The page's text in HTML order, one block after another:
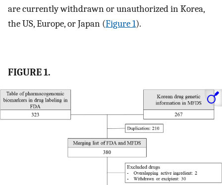
are currently withdrawn or unauthorized in Korea,
the US, Europe, or Japan (Figure 1).
FIGURE 1.